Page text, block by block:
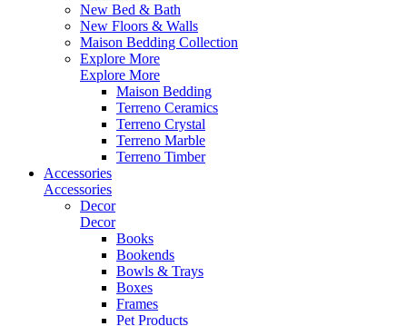
New Bed & Bath
New Floors & Walls
Maison Bedding Collection
Explore More
Explore More
Maison Bedding
Terreno Ceramics
Terreno Crystal
Terreno Marble
Terreno Timber
Accessories
Accessories
Decor
Decor
Books
Bookends
Bowls & Trays
Boxes
Frames
Pet Products